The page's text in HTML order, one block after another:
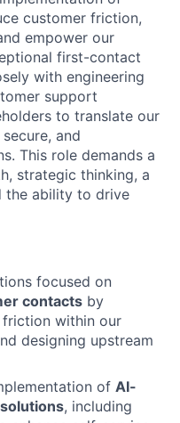
customer friction,
empower our
first-contact
with engineering
support
to translate our
and
This role demands a
strategic thinking, a
the ability to drive
focused on
contacts by
within our
designing upstream
of AI-
, including